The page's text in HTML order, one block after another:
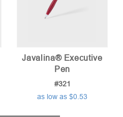
Javalina® Executive
Pen
#321
as low as $0.53